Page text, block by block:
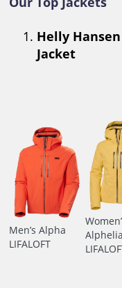
Helly
Jacket
Men’s Alpha
LIFALOFT
Alphelia